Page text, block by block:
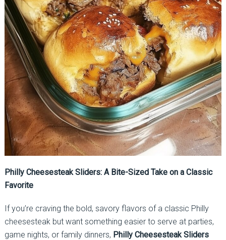
Philly Cheesesteak Sliders: A Bite-Sized Take on a Classic
Favorite
If you’re craving the bold, savory flavors of a classic Philly
cheesesteak but want something easier to serve at parties,
game nights, or family dinners, Philly Cheesesteak Sliders